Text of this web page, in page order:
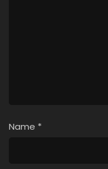
Name *